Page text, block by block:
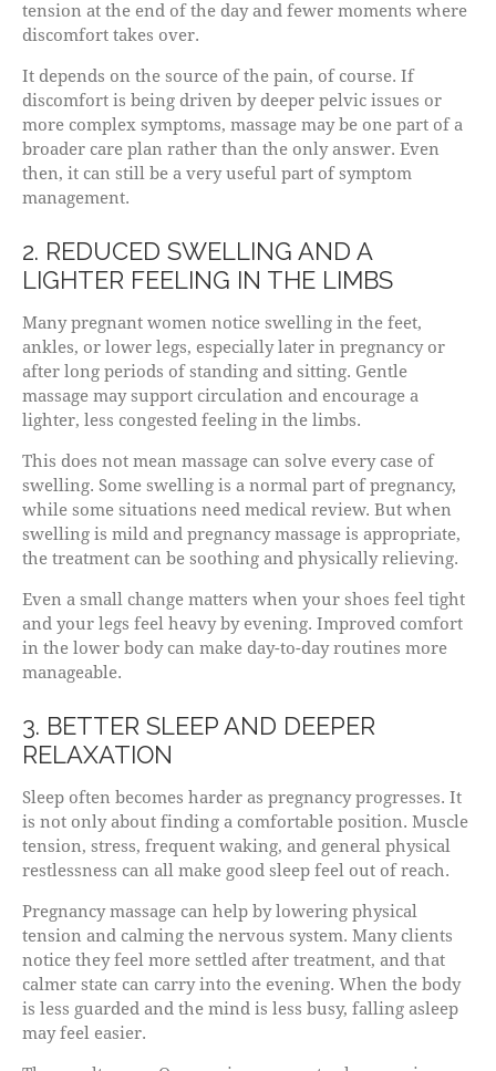
tension at the end of the day and fewer moments where
discomfort takes over.
It depends on the source of the pain, of course. If
discomfort is being driven by deeper pelvic issues or
more complex symptoms, massage may be one part of a
broader care plan rather than the only answer. Even
then, it can still be a very useful part of symptom
management.
2. REDUCED SWELLING AND A
LIGHTER FEELING IN THE LIMBS
Many pregnant women notice swelling in the feet,
ankles, or lower legs, especially later in pregnancy or
after long periods of standing and sitting. Gentle
massage may support circulation and encourage a
lighter, less congested feeling in the limbs.
This does not mean massage can solve every case of
swelling. Some swelling is a normal part of pregnancy,
while some situations need medical review. But when
swelling is mild and pregnancy massage is appropriate,
the treatment can be soothing and physically relieving.
Even a small change matters when your shoes feel tight
and your legs feel heavy by evening. Improved comfort
in the lower body can make day-to-day routines more
manageable.
3. BETTER SLEEP AND DEEPER
RELAXATION
Sleep often becomes harder as pregnancy progresses. It
is not only about finding a comfortable position. Muscle
tension, stress, frequent waking, and general physical
restlessness can all make good sleep feel out of reach.
Pregnancy massage can help by lowering physical
tension and calming the nervous system. Many clients
notice they feel more settled after treatment, and that
calmer state can carry into the evening. When the body
is less guarded and the mind is less busy, falling asleep
may feel easier.